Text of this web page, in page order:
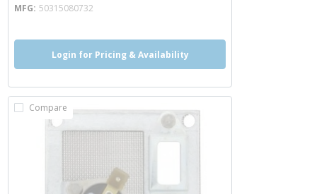
MFG 50315080732
Login for Pricing & Availability
Compare